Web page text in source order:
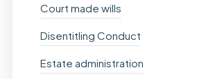
Court made wills
Disentitling Conduct
Estate administration